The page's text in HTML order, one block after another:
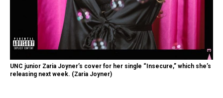
UNC junior Zaria Joyner’s cover for her single “Insecure,” which she’s
releasing next week. (Zaria Joyner)